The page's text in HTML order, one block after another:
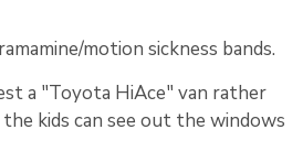
motion sickness bands.
a "Toyota HiAce" van rather
the kids can see out the windows